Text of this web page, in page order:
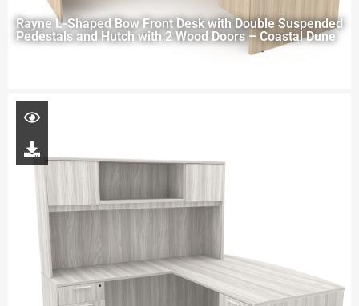
Rayne L-Shaped Bow Front Desk with Double Suspended
Pedestals and Hutch with 2 Wood Doors – Coastal Dune